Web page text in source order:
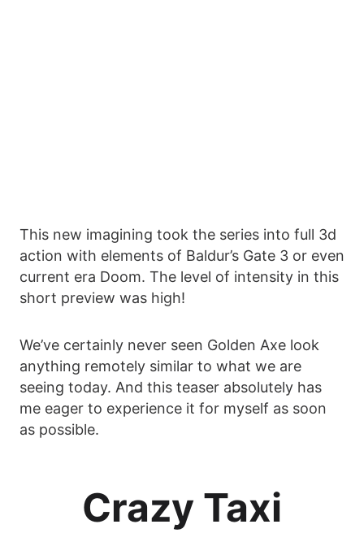
This new imagining took the series into full 3d
action with elements of Baldur’s Gate 3 or even
current era Doom. The level of intensity in this
short preview was high!
We’ve certainly never seen Golden Axe look
anything remotely similar to what we are
seeing today. And this teaser absolutely has
me eager to experience it for myself as soon
as possible.
Crazy Taxi